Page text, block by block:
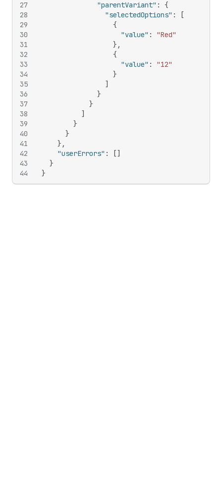
27
28
29
30
31
32
33
34
35
36
37
38
39
40
41
42
43
44
"parentVariant" :
{
"selectedOptions" :
[
{
"value" :
"Red"
} ,
{
"value" :
"12"
}
]
}
}
]
}
}
} ,
"userErrors" : []
}
}